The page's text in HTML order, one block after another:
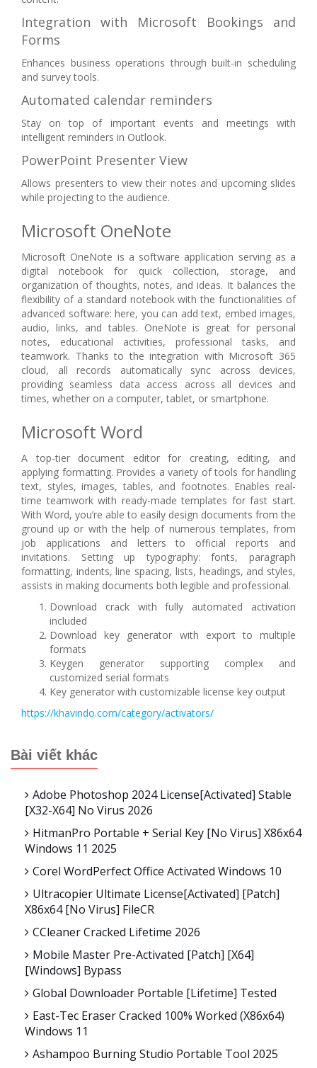
Integration with Microsoft Bookings and
Forms
Enhances business operations through built-in scheduling
and survey tools.
Automated calendar reminders
Stay on top of important events and meetings with
intelligent reminders in Outlook.
PowerPoint Presenter View
Allows presenters to view their notes and upcoming slides
while projecting to the audience.
Microsoft OneNote
Microsoft OneNote is a software application serving as a
digital notebook for quick collection, storage, and
organization of thoughts, notes, and ideas. It balances the
flexibility of a standard notebook with the functionalities of
advanced software: here, you can add text, embed images,
audio, links, and tables. OneNote is great for personal
notes, educational activities, professional tasks, and
teamwork. Thanks to the integration with Microsoft 365
cloud, all records automatically sync across devices,
providing seamless data access across all devices and
times, whether on a computer, tablet, or smartphone.
Microsoft Word
A top-tier document editor for creating, editing, and
applying formatting. Provides a variety of tools for handling
text, styles, images, tables, and footnotes. Enables real-
time teamwork with ready-made templates for fast start.
With Word, you’re able to easily design documents from the
ground up or with the help of numerous templates, from
job applications and letters to official reports and
invitations. Setting up typography: fonts, paragraph
formatting, indents, line spacing, lists, headings, and styles,
assists in making documents both legible and professional.
Download crack with fully automated activation
included
Download key generator with export to multiple
formats
Keygen generator supporting complex and
customized serial formats
Key generator with customizable license key output
https://khavindo.com/category/activators/
Bài viết khác
Adobe Photoshop 2024 License[Activated] Stable
[x32-X64] No Virus 2026
HitmanPro Portable + Serial Key [no Virus] X86x64
Windows 11 2025
Corel WordPerfect Office Activated Windows 10
Ultracopier Ultimate License[Activated] [Patch]
X86x64 [no Virus] FileCR
CCleaner Cracked Lifetime 2026
Mobile Master Pre-Activated [Patch] [x64]
[Windows] Bypass
Global Downloader Portable [Lifetime] Tested
East-Tec Eraser Cracked 100% Worked (x86x64)
Windows 11
Ashampoo Burning Studio Portable Tool 2025